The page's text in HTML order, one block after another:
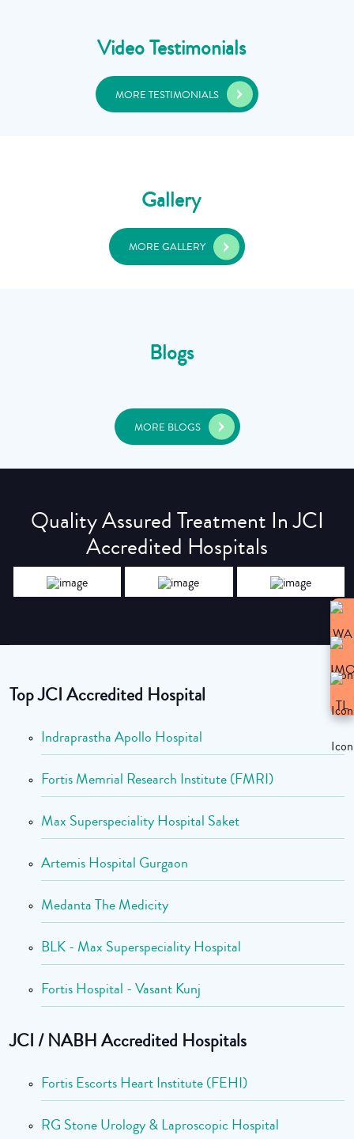
Video Testimonials
MORE TESTIMONIALS
Gallery
MORE GALLERY
Blogs
MORE BLOGS
Quality Assured Treatment In JCI
Accredited Hospitals
Top JCI Accredited Hospital
Indraprastha Apollo Hospital
Fortis Memrial Research Institute (FMRI)
Max Superspeciality Hospital Saket
Artemis Hospital Gurgaon
Medanta The Medicity
BLK - Max Superspeciality Hospital
Fortis Hospital - Vasant Kunj
JCI / NABH Accredited Hospitals
Fortis Escorts Heart Institute (FEHI)
RG Stone Urology & Laproscopic Hospital